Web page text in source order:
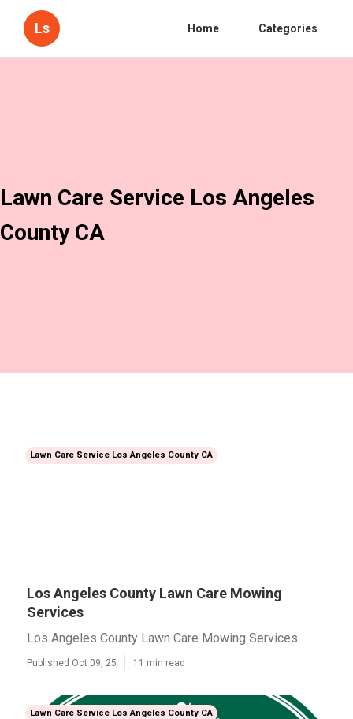
Ls Home Categories
Lawn Care Service Los Angeles
County CA
Lawn Care Service Los Angeles County CA
Los Angeles County Lawn Care Mowing
Services
Los Angeles County Lawn Care Mowing Services
Published Oct 09, 25 11 min read
Lawn Care Service Los Angeles County CA